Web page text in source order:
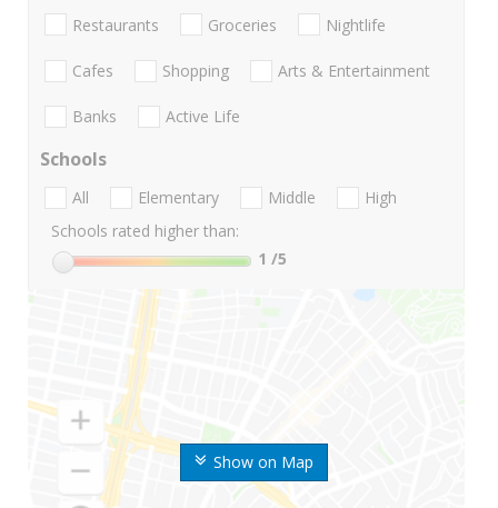
Show on Map
Restaurants Groceries Nightlife
Cafes Shopping Arts & Entertainment
Banks Active Life
Schools
All Elementary Middle
High
Schools rated higher than:
1 /5